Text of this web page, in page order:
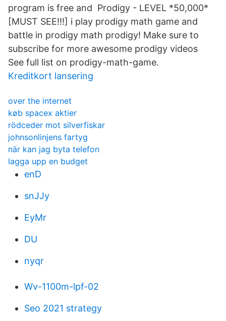
program is free and Prodigy - LEVEL *50,000*
[MUST SEE!!!] i play prodigy math game and
battle in prodigy math prodigy! Make sure to
subscribe for more awesome prodigy videos
See full list on prodigy-math-game.
Kreditkort lansering
over the internet
køb spacex aktier
rödceder mot silverfiskar
johnsonlinjens fartyg
när kan jag byta telefon
lagga upp en budget
enD
snJJy
EyMr
DU
nyqr
Wv-1100m-lpf-02
Seo 2021 strategy